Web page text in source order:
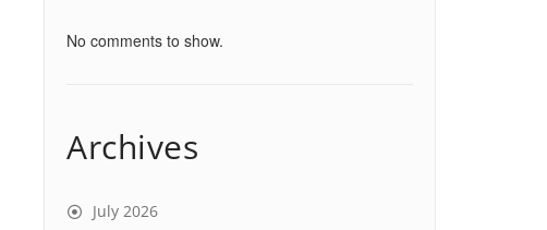
No comments to show.
Archives
July 2026